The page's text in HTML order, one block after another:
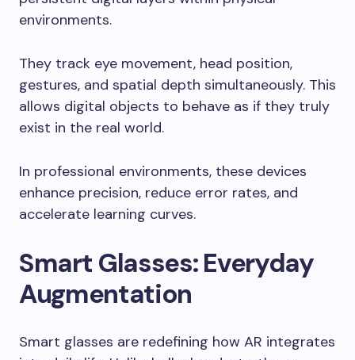
environments.
They track eye movement, head position,
gestures, and spatial depth simultaneously. This
allows digital objects to behave as if they truly
exist in the real world.
In professional environments, these devices
enhance precision, reduce error rates, and
accelerate learning curves.
Smart Glasses: Everyday
Augmentation
Smart glasses are redefining how AR integrates